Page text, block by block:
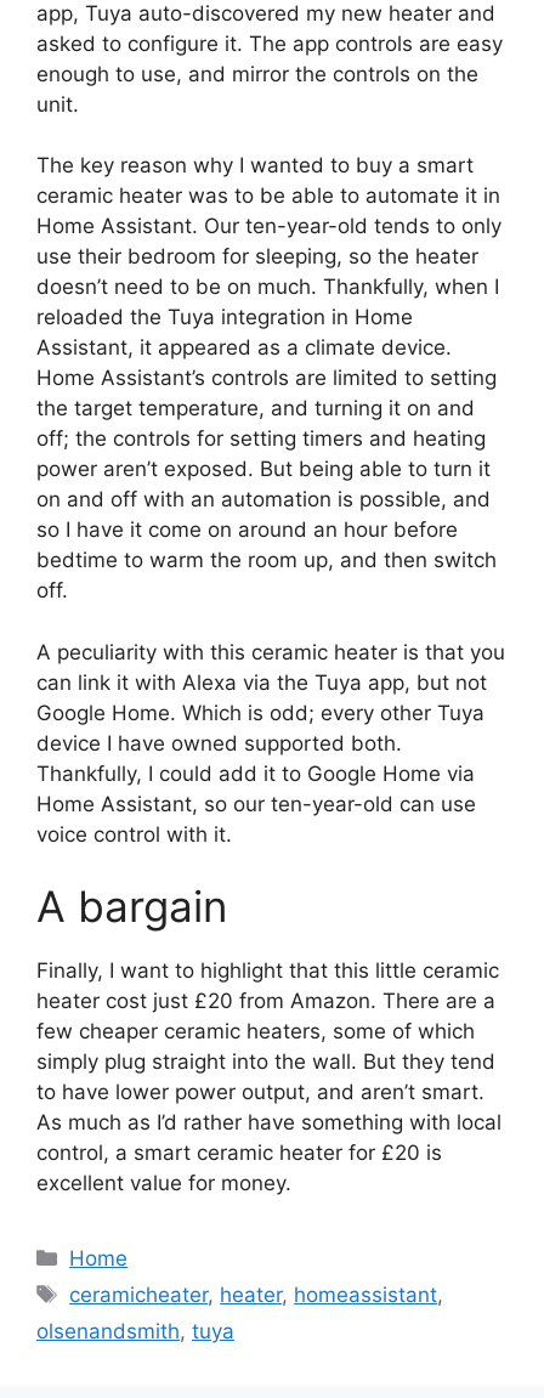
app, Tuya auto-discovered my new heater and
asked to configure it. The app controls are easy
enough to use, and mirror the controls on the
unit.
The key reason why I wanted to buy a smart
ceramic heater was to be able to automate it in
Home Assistant. Our ten-year-old tends to only
use their bedroom for sleeping, so the heater
doesn’t need to be on much. Thankfully, when I
reloaded the Tuya integration in Home
Assistant, it appeared as a climate device.
Home Assistant’s controls are limited to setting
the target temperature, and turning it on and
off; the controls for setting timers and heating
power aren’t exposed. But being able to turn it
on and off with an automation is possible, and
so I have it come on around an hour before
bedtime to warm the room up, and then switch
off.
A peculiarity with this ceramic heater is that you
can link it with Alexa via the Tuya app, but not
Google Home. Which is odd; every other Tuya
device I have owned supported both.
Thankfully, I could add it to Google Home via
Home Assistant, so our ten-year-old can use
voice control with it.
A bargain
Finally, I want to highlight that this little ceramic
heater cost just £20 from Amazon. There are a
few cheaper ceramic heaters, some of which
simply plug straight into the wall. But they tend
to have lower power output, and aren’t smart.
As much as I’d rather have something with local
control, a smart ceramic heater for £20 is
excellent value for money.
Categories
Home
Tags
ceramicheater, heater, homeassistant,
olsenandsmith, tuya